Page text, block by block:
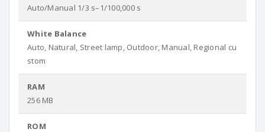
Auto/Manual 1/3 s–1/100,000 s
White Balance
Auto, Natural, Street lamp, Outdoor, Manual, Regional cu
stom
RAM
256 MB
ROM